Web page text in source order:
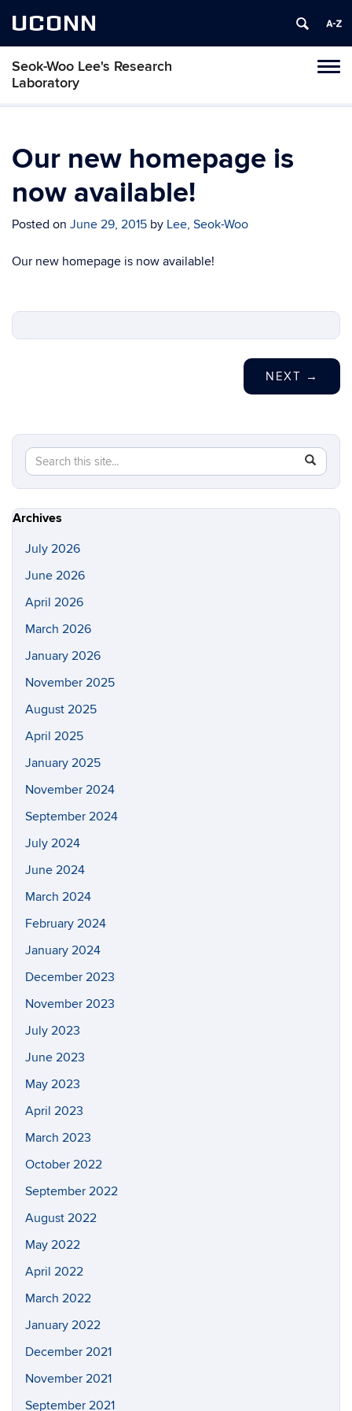
UCONN
Seok-Woo Lee's Research
Laboratory
Skip
content
Our new homepage is
now available!
Posted on June 29, 2015 by Lee, Seok-Woo
Our new homepage is now available!
NEXT →
Search
this
Site
Search
in
https://
Archives
July 2026
June 2026
April 2026
March 2026
January 2026
November 2025
August 2025
April 2025
January 2025
November 2024
September 2024
July 2024
June 2024
March 2024
February 2024
January 2024
December 2023
November 2023
July 2023
June 2023
May 2023
April 2023
March 2023
October 2022
September 2022
August 2022
May 2022
April 2022
March 2022
January 2022
December 2021
November 2021
September 2021